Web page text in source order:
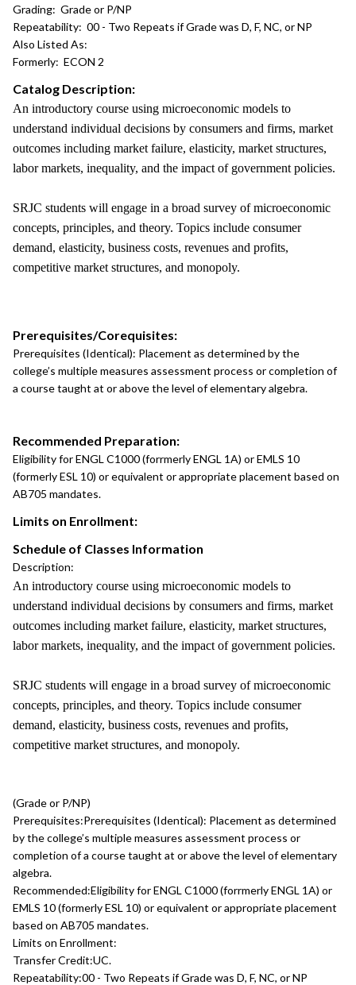
Grading: Grade or P/NP
Repeatability: 00 - Two Repeats if Grade was D, F, NC, or NP
Also Listed As:
Formerly: ECON 2
Catalog Description:
An introductory course using microeconomic models to
understand individual decisions by consumers and firms, market
outcomes including market failure, elasticity, market structures,
labor markets, inequality, and the impact of government policies.
SRJC students will engage in a broad survey of microeconomic
concepts, principles, and theory. Topics include consumer
demand, elasticity, business costs, revenues and profits,
competitive market structures, and monopoly.
Prerequisites/Corequisites:
Prerequisites (Identical): Placement as determined by the
college’s multiple measures assessment process or completion of
a course taught at or above the level of elementary algebra.
Recommended Preparation:
Eligibility for ENGL C1000 (forrmerly ENGL 1A) or EMLS 10
(formerly ESL 10) or equivalent or appropriate placement based on
AB705 mandates.
Limits on Enrollment:
Schedule of Classes Information
Description:
An introductory course using microeconomic models to
understand individual decisions by consumers and firms, market
outcomes including market failure, elasticity, market structures,
labor markets, inequality, and the impact of government policies.
SRJC students will engage in a broad survey of microeconomic
concepts, principles, and theory. Topics include consumer
demand, elasticity, business costs, revenues and profits,
competitive market structures, and monopoly.
(Grade or P/NP)
Prerequisites:Prerequisites (Identical): Placement as determined
by the college’s multiple measures assessment process or
completion of a course taught at or above the level of elementary
algebra.
Recommended:Eligibility for ENGL C1000 (forrmerly ENGL 1A) or
EMLS 10 (formerly ESL 10) or equivalent or appropriate placement
based on AB705 mandates.
Limits on Enrollment:
Transfer Credit:UC.
Repeatability:00 - Two Repeats if Grade was D, F, NC, or NP